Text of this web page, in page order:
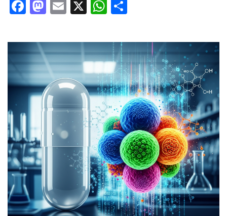
Facebook
Mastodon
Email
X WhatsApp